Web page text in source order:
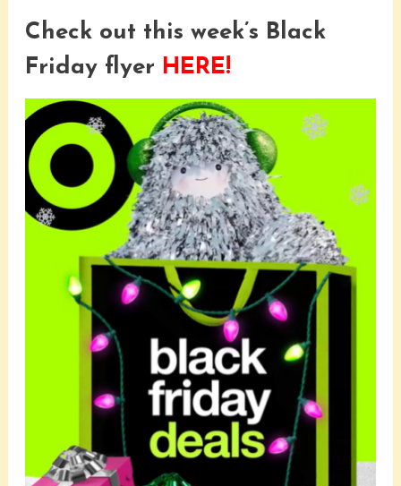
Check out this week’s Black
Friday flyer HERE!